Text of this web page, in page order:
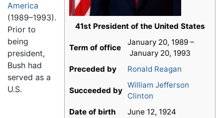
41st President of the United States
Term of office
January 20, 1989 –
January 20, 1993
Preceded by
Ronald Reagan
Succeeded by
William Jefferson
Clinton
Date of birth
June 12, 1924
America
(1989–1993).
Prior to
being
president,
Bush had
served as a
U.S.